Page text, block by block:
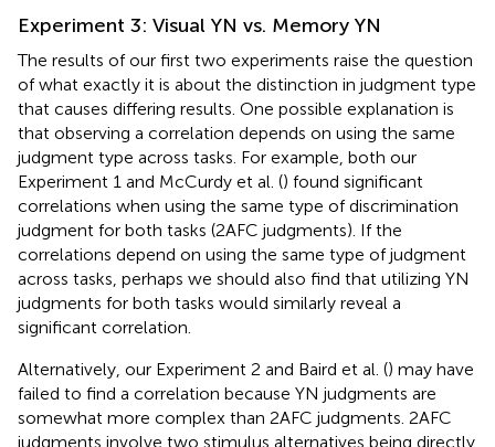
Experiment 3: Visual YN vs. Memory YN
The results of our first two experiments raise the question
of what exactly it is about the distinction in judgment type
that causes differing results. One possible explanation is
that observing a correlation depends on using the same
judgment type across tasks. For example, both our
Experiment 1 and McCurdy et al. () found significant
correlations when using the same type of discrimination
judgment for both tasks (2AFC judgments). If the
correlations depend on using the same type of judgment
across tasks, perhaps we should also find that utilizing YN
judgments for both tasks would similarly reveal a
significant correlation.
Alternatively, our Experiment 2 and Baird et al. () may have
failed to find a correlation because YN judgments are
somewhat more complex than 2AFC judgments. 2AFC
judgments involve two stimulus alternatives being directly